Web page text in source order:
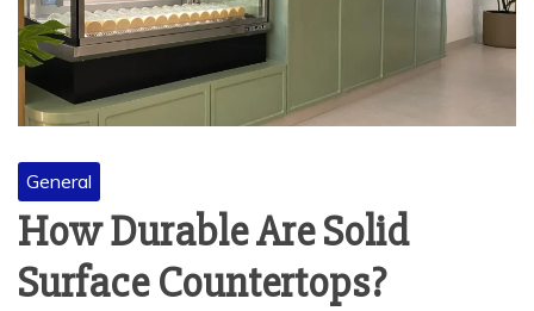
General
How Durable Are Solid
Surface Countertops?